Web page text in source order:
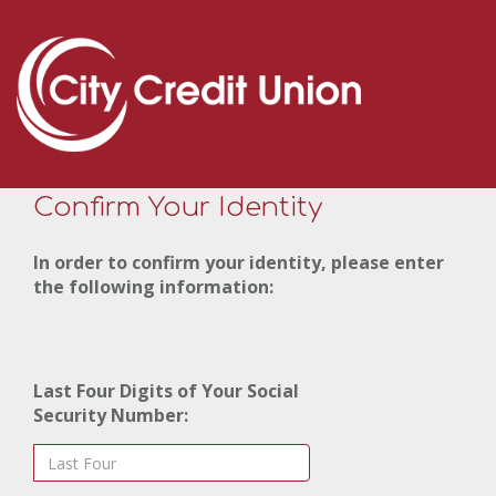
Confirm Your Identity
In order to confirm your identity, please enter
the following information:
Last Four Digits of Your Social
Security Number: